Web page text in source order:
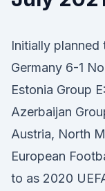
Initially planned
Germany 6-1
Estonia Group
Azerbaijan
Austria, North
European
to as 2020